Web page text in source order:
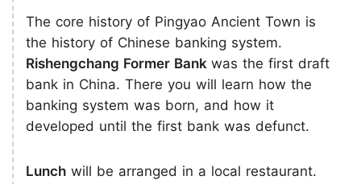
The core history of Pingyao Ancient Town is
the history of Chinese banking system.
Rishengchang Former Bank was the first draft
bank in China. There you will learn how the
banking system was born, and how it
developed until the first bank was defunct.
Lunch will be arranged in a local restaurant.